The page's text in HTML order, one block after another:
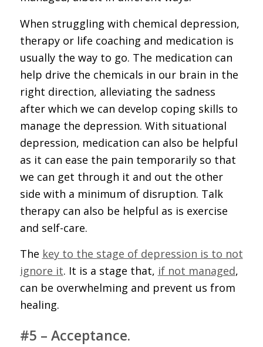
When struggling with chemical depression,
therapy or life coaching and medication is
usually the way to go. The medication can
help drive the chemicals in our brain in the
right direction, alleviating the sadness
after which we can develop coping skills to
manage the depression. With situational
depression, medication can also be helpful
as it can ease the pain temporarily so that
we can get through it and out the other
side with a minimum of disruption. Talk
therapy can also be helpful as is exercise
and self-care.
The key to the stage of depression is to not
ignore it. It is a stage that, if not managed,
can be overwhelming and prevent us from
healing.
#5 – Acceptance.